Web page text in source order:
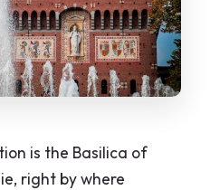
is the Basilica of
right by where